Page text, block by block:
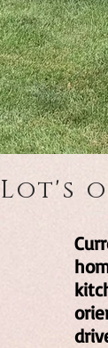
Lot's